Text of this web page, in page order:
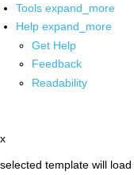
Tools expand_more
Help expand_more
Get Help
Feedback
Readability
x
selected template will